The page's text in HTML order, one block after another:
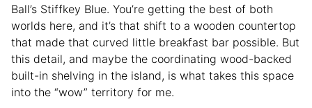
Ball’s Stiffkey Blue. You’re getting the best of both
worlds here, and it’s that shift to a wooden countertop
that made that curved little breakfast bar possible. But
this detail, and maybe the coordinating wood-backed
built-in shelving in the island, is what takes this space
into the “wow” territory for me.